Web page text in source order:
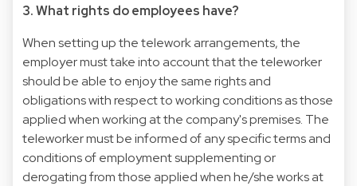
3. What rights do employees have?
When setting up the telework arrangements, the
employer must take into account that the teleworker
should be able to enjoy the same rights and
obligations with respect to working conditions as those
applied when working at the company's premises. The
teleworker must be informed of any specific terms and
conditions of employment supplementing or
derogating from those applied when he/she works at